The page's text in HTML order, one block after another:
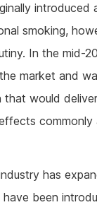
introduced
smoking,
In the mid-
market and
would
has
been